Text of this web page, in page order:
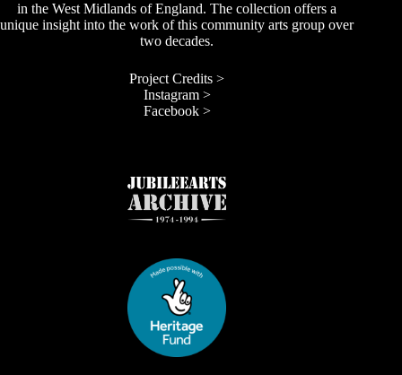
in the West Midlands of England. The collection offers a
unique insight into the work of this community arts group over
two decades.
Project Credits >
Instagram >
Facebook >